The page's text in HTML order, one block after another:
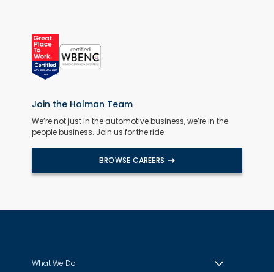
Join the Holman Team
We’re not just in the automotive business, we’re in the
people business. Join us for the ride.
BROWSE CAREERS
What We Do